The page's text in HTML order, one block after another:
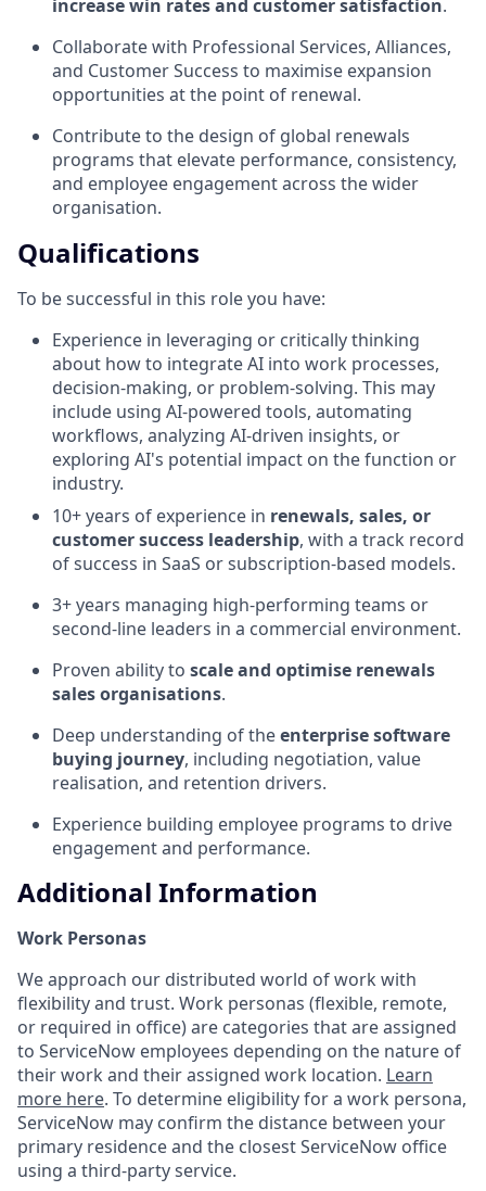
increase win rates and customer satisfaction.
Collaborate with Professional Services, Alliances,
and Customer Success to maximise expansion
opportunities at the point of renewal.
Contribute to the design of global renewals
programs that elevate performance, consistency,
and employee engagement across the wider
organisation.
Qualifications
To be successful in this role you have:
Experience in leveraging or critically thinking
about how to integrate AI into work processes,
decision-making, or problem-solving. This may
include using AI-powered tools, automating
workflows, analyzing AI-driven insights, or
exploring AI's potential impact on the function or
industry.
10+ years of experience in renewals, sales, or
customer success leadership, with a track record
of success in SaaS or subscription-based models.
3+ years managing high-performing teams or
second-line leaders in a commercial environment.
Proven ability to scale and optimise renewals
sales organisations.
Deep understanding of theenterprise software
buying journey, including negotiation, value
realisation, and retention drivers.
Experience building employee programs to drive
engagement and performance.
Additional Information
Work Personas
We approach our distributed world of work with
flexibility and trust. Work personas (flexible, remote,
or required in office) are categories that are assigned
to ServiceNow employees depending on the nature of
their work and their assigned work location. Learn
more here. To determine eligibility for a work persona,
ServiceNow may confirm the distance between your
primary residence and the closest ServiceNow office
using a third-party service.